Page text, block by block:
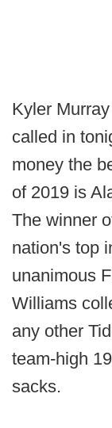
Kyler
called in
money the
of 2019 is
The winner
nation's top
unanimous
Williams
any other
team-high
sacks.